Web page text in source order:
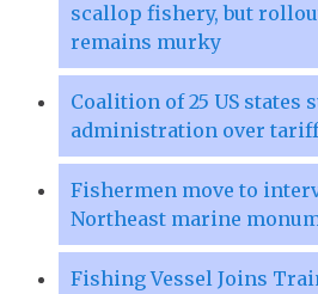
scallop fishery, but
remains murky
Coalition of 25 US states
administration over
Fishermen move to
Northeast marine
Fishing Vessel Joins